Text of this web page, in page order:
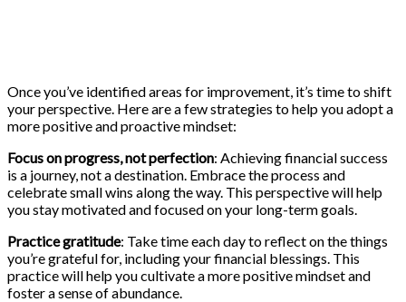
Once you’ve identified areas for improvement, it’s time to shift
your perspective. Here are a few strategies to help you adopt a
more positive and proactive mindset:
Focus on progress, not perfection: Achieving financial success
is a journey, not a destination. Embrace the process and
celebrate small wins along the way. This perspective will help
you stay motivated and focused on your long-term goals.
Practice gratitude: Take time each day to reflect on the things
you’re grateful for, including your financial blessings. This
practice will help you cultivate a more positive mindset and
foster a sense of abundance.